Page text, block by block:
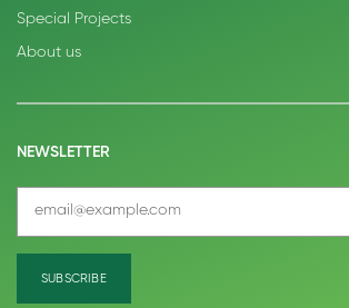
Special Projects
About us
NEWSLETTER